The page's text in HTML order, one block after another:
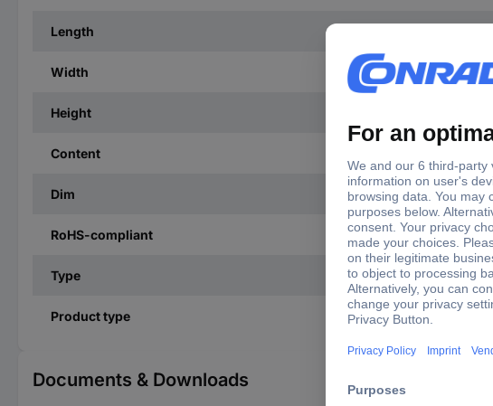
Length
Width
Height
Content
Dim
RoHS-compliant
Type
Product type
Documents & Downloads